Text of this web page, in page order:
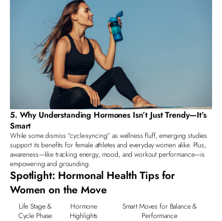
5. Why Understanding Hormones Isn’t Just Trendy—It’s
Smart
While some dismiss “cycle-syncing” as wellness fluff, emerging studies
support its benefits for female athletes and everyday women alike. Plus,
awareness—like tracking energy, mood, and workout performance—is
empowering and grounding.
Spotlight: Hormonal Health Tips for
Women on the Move
Life Stage &
Cycle Phase
Hormone
Highlights
Smart Moves for Balance &
Performance